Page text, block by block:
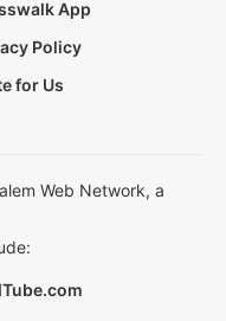
App
Policy
for Us
Web Network, a